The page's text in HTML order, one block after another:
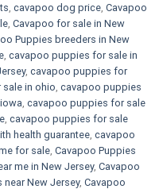
cavapoo dog price Cavapoo
Cavapoo for sale in New
Puppies breeders in New
cavapoo puppies for sale in
, cavapoo puppies for
in ohio cavapoo puppies
cavapoo puppies for sale
cavapoo puppies for sale
health guarantee cavapoo
for sale Cavapoo Puppies
me in New Jersey, Cavapoo
near New Jersey, Cavapoo